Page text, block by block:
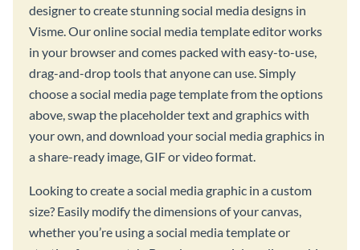
designer to create stunning social media designs in
Visme. Our online social media template editor works
in your browser and comes packed with easy-to-use,
drag-and-drop tools that anyone can use. Simply
choose a social media page template from the options
above, swap the placeholder text and graphics with
your own, and download your social media graphics in
a share-ready image, GIF or video format.
Looking to create a social media graphic in a custom
size? Easily modify the dimensions of your canvas,
whether you’re using a social media template or